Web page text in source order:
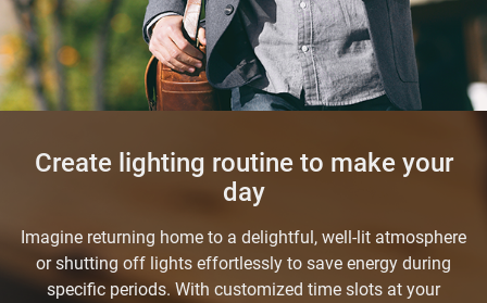
Create lighting routine to make your
day
Imagine returning home to a delightful, well-lit atmosphere
or shutting off lights effortlessly to save energy during
specific periods. With customized time slots at your